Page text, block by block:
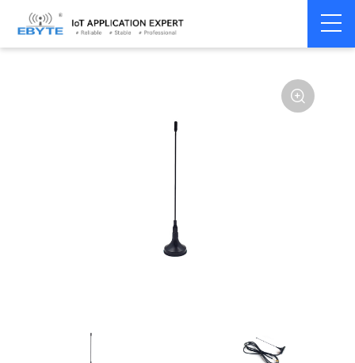
Home > Accessories > Antenna
